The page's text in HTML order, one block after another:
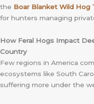
the Boar Blanket Wild Hog
for hunters managing
How Feral Hogs Impact
Country
Few regions in America
ecosystems like South
suffering more under the